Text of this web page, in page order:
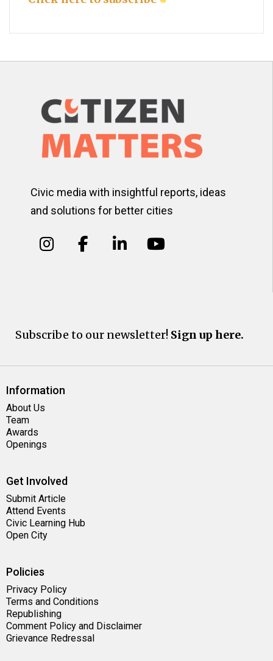
Civic media with insightful reports, ideas
and solutions for better cities
Subscribe to our newsletter! Sign up here.
Information
About Us
Team
Awards
Openings
Get Involved
Submit Article
Attend Events
Civic Learning Hub
Open City
Policies
Privacy Policy
Terms and Conditions
Republishing
Comment Policy and Disclaimer
Grievance Redressal